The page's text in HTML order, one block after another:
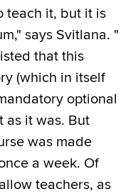
teach it, but it is
says Svitlana. "
that this
(which in itself
optional
as it was. But
was made
a week. Of
teachers, as